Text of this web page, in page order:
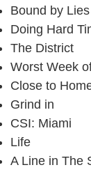
Bound by Lies
Doing Hard
The District
Worst Week
Close to
Grind in
CSI: Miami
Life
A Line in The